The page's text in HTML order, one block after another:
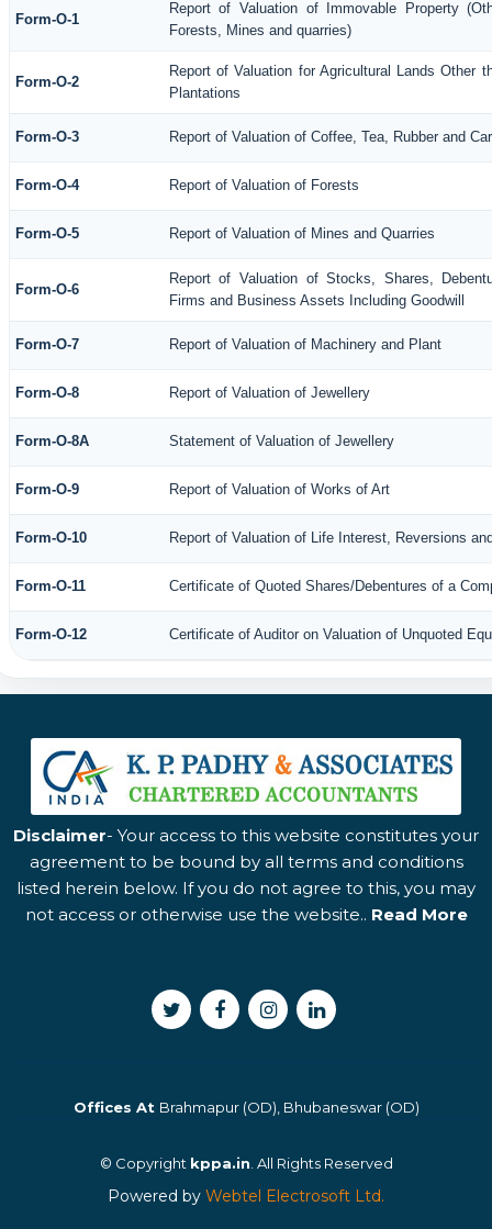
Form-O-1
Report of Valuation of Immovable Property
Forests, Mines and quarries)
Form-O-2
Report of Valuation for Agricultural Lands Other
Plantations
Form-O-3 Report of Valuation of Coffee, Tea, Rubber and
Form-O-4 Report of Valuation of Forests
Form-O-5 Report of Valuation of Mines and Quarries
Form-O-6
Report of Valuation of Stocks, Shares,
Firms and Business Assets Including Goodwill
Form-O-7 Report of Valuation of Machinery and Plant
Form-O-8 Report of Valuation of Jewellery
Form-O-8A Statement of Valuation of Jewellery
Form-O-9 Report of Valuation of Works of Art
Form-O-10 Report of Valuation of Life Interest, Reversions
Form-O-11 Certificate of Quoted Shares/Debentures of a
Form-O-12 Certificate of Auditor on Valuation of Unquoted
Disclaimer- Your access to this website constitutes your
agreement to be bound by all terms and conditions
listed herein below. If you do not agree to this, you may
not access or otherwise use the website.. Read More
Offices At Brahmapur (OD), Bhubaneswar (OD)
© Copyright kppa.in . All Rights Reserved
Powered by Webtel Electrosoft Ltd.